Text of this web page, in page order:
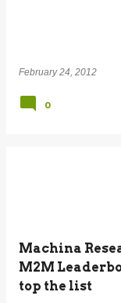
February 24, 2012
0
Machina
M2M
top the list